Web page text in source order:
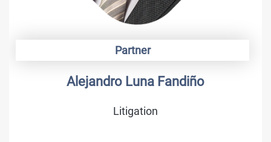
Partner
Alejandro Luna Fandiño
Litigation